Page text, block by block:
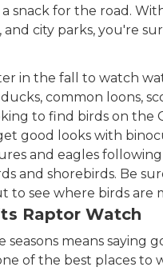
snack for the road.
city parks, you're
in the fall to watch
common loons,
to find birds on the
good looks with
and eagles
and shorebirds. Be
to see where birds are
Raptor Watch
seasons means saying
of the best places